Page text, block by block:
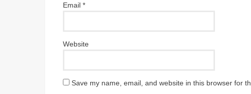
Email *
Website
Save my name, email, and website in this browser for